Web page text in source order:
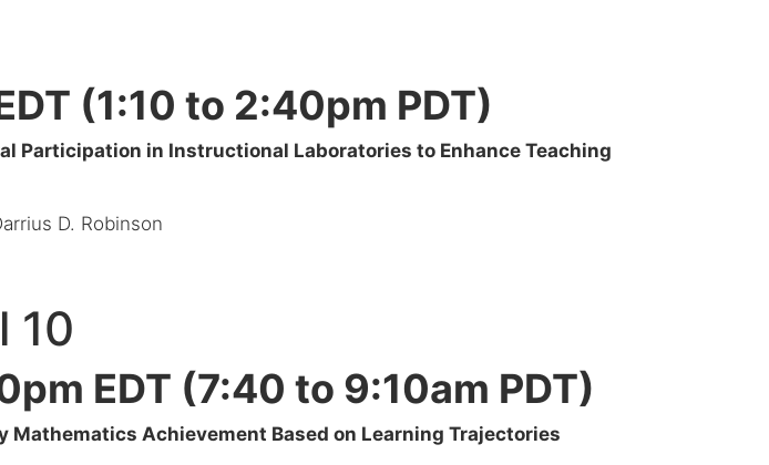
(1:10 to 2:40pm PDT)
Participation in Instructional Laboratories to Enhance Teaching
D. Robinson
10
EDT (7:40 to 9:10am PDT)
Mathematics Achievement Based on Learning Trajectories